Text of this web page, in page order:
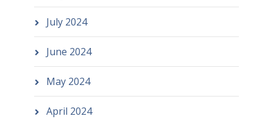
July 2024
June 2024
May 2024
April 2024